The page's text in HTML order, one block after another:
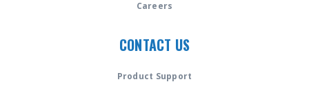
Careers
CONTACT US
Product Support